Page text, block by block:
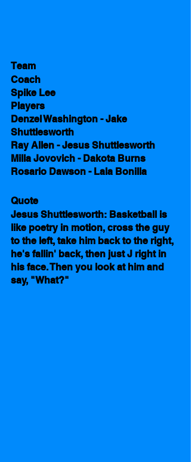
Team
Coach
Spike Lee
Players
Denzel Washington - Jake
Shuttlesworth
Ray Allen - Jesus Shuttlesworth
Milla Jovovich - Dakota Burns
Rosario Dawson - Lala Bonilla
Quote
Jesus Shuttlesworth: Basketball is
like poetry in motion, cross the guy
to the left, take him back to the right,
he's fallin' back, then just J right in
his face. Then you look at him and
say, "What?"